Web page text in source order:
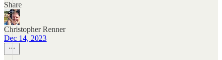
Share
Christopher Renner
Dec 14, 2023